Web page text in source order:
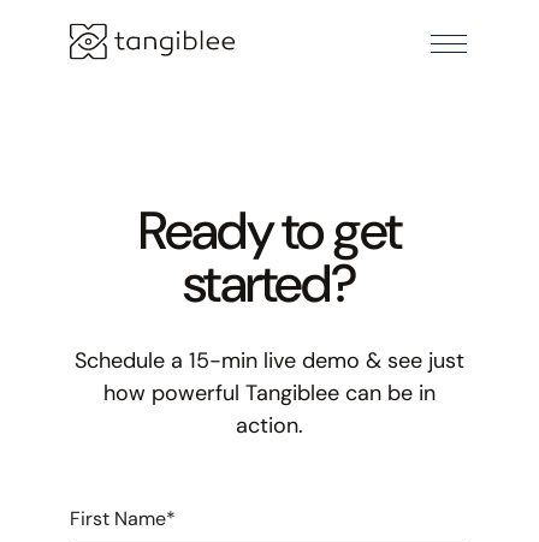
Ready to get
started?
Schedule a 15-min live demo & see just
how powerful Tangiblee can be in
action.
First Name*